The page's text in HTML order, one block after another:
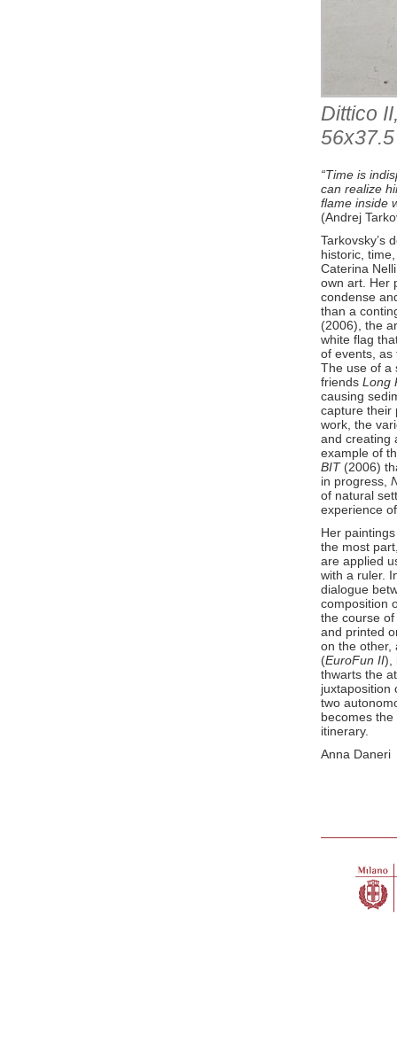
Dittico
“Time is
can realize
flame inside
(Andrej
Tarkovsky’s
historic,
Caterina
own art. Her
condense
than a
(2006), the
white flag
of events, as
The use of a
friends Long
causing
capture their
work, the
and creating
example of
BIT (2006)
in progress,
of natural
experience
Her
the most
are applied
with a ruler.
dialogue
composition
the course
and printed
on the other,
(EuroFun II),
thwarts the
juxtaposition
two
becomes the
itinerary.
Anna Daneri